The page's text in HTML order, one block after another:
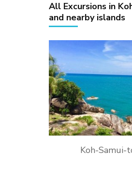
All Excursions in
and nearby islands
Koh-Samui-